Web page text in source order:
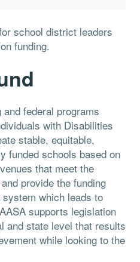
school district leaders
funding.
federal programs
with Disabilities
stable, equitable,
funded schools based on
that meet the
provide the funding
which leads to
supports legislation
and state level that results
while looking to the